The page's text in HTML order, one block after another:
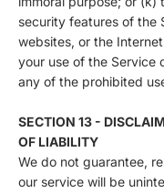
security features of the
websites, or the
your use of the Service
any of the prohibited
SECTION 13 -
OF LIABILITY
We do not guarantee,
our service will be